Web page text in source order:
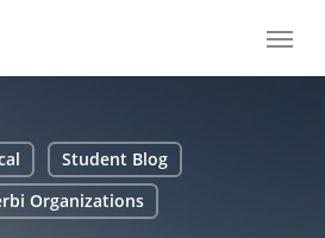
Menu
Student Blog
Organizations